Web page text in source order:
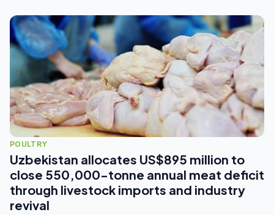
POULTRY
Uzbekistan allocates US$895 million to
close 550,000-tonne annual meat deficit
through livestock imports and industry
revival